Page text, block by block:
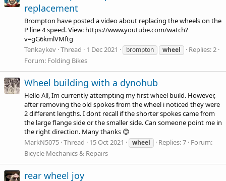
replacement
Brompton have posted a video about replacing the wheels on the
P line 4 speed. View: https://www.youtube.com/watch?
v=gG6kmlVMftg
Tenkaykev Thread 1 Dec 2021 brompton wheel
Replies: 2
Forum: Folding Bikes
Wheel building with a dynohub
Hello All, Im currently attempting my first wheel build. However,
after removing the old spokes from the wheel i noticed they were
2 different lengths. I dont recall if the shorter spokes came from
the large flange side or the smaller side. Can someone point me in
the right direction. Many thanks 😊
MarkN5075 Thread 15 Oct 2021 wheel Replies: 7 Forum:
Bicycle Mechanics & Repairs
rear wheel joy